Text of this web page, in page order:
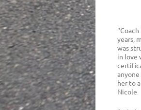
years,
was
in love
her to
Nicole